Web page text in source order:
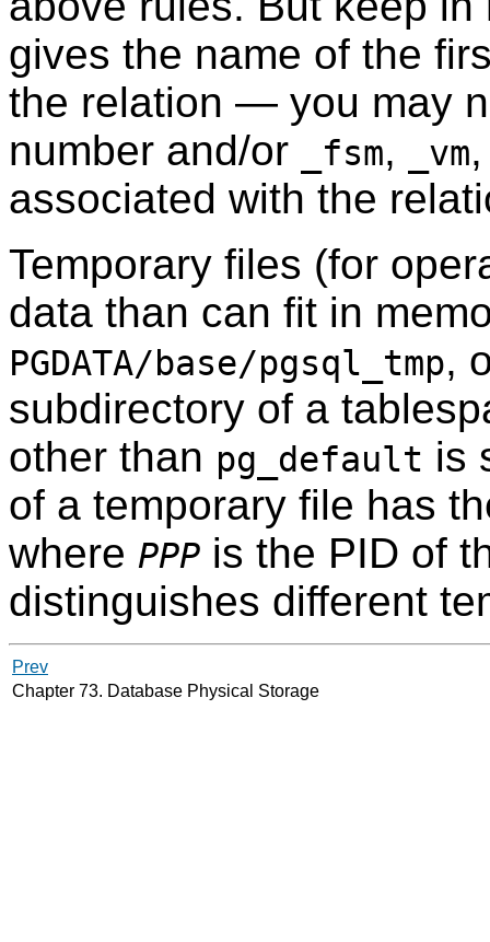
gives the name of the
the relation — you may
number and/or
_fsm, _vm
associated with the
Temporary files (for
data than can fit in
PGDATA/base/pgsql_tmp,
subdirectory of a
other than pg_default is
of a temporary file has
where PPP is the PID of
distinguishes different
Prev
Chapter 73. Database Physical Storage